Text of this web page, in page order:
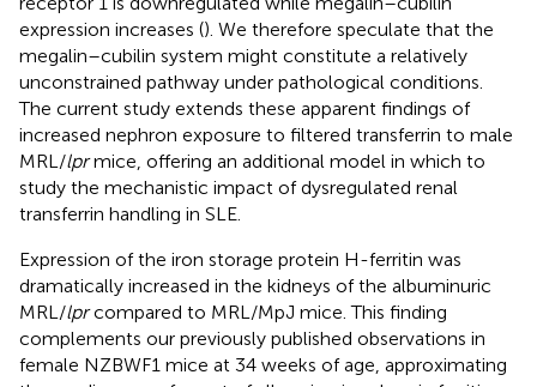
expression increases (). We therefore speculate that the
megalin–cubilin system might constitute a relatively
unconstrained pathway under pathological conditions.
The current study extends these apparent findings of
increased nephron exposure to filtered transferrin to male
MRL/lprmice, offering an additional model in which to
study the mechanistic impact of dysregulated renal
transferrin handling in SLE.
Expression of the iron storage protein H-ferritin was
dramatically increased in the kidneys of the albuminuric
MRL/lprcompared to MRL/MpJ mice. This finding
complements our previously published observations in
female NZBWF1 mice at 34 weeks of age, approximating